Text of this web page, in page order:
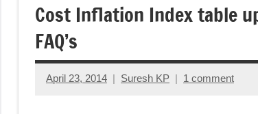
Cost Inflation Index table
FAQ’s
April 23, 2014 Suresh KP 1 comment